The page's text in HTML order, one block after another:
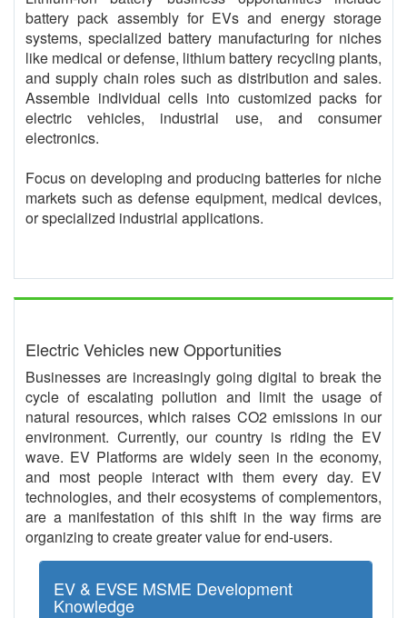
battery pack assembly for EVs and energy storage
systems, specialized battery manufacturing for niches
like medical or defense, lithium battery recycling plants,
and supply chain roles such as distribution and sales.
Assemble individual cells into customized packs for
electric vehicles, industrial use, and consumer
electronics.
Focus on developing and producing batteries for niche
markets such as defense equipment, medical devices,
or specialized industrial applications.
Electric Vehicles new Opportunities
Businesses are increasingly going digital to break the
cycle of escalating pollution and limit the usage of
natural resources, which raises CO2 emissions in our
environment. Currently, our country is riding the EV
wave. EV Platforms are widely seen in the economy,
and most people interact with them every day. EV
technologies, and their ecosystems of complementors,
are a manifestation of this shift in the way firms are
organizing to create greater value for end-users.
EV & EVSE MSME Development
Knowledge